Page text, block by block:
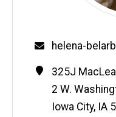
Email
helena-
Contact
Information
Address
325J
2 W.
Iowa City, IA